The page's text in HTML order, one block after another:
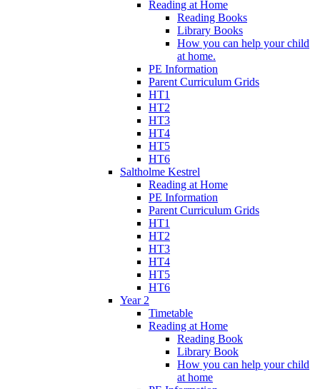
Reading at Home
Reading Books
Library Books
How you can help your child
at home.
PE Information
Parent Curriculum Grids
HT1
HT2
HT3
HT4
HT5
HT6
Saltholme Kestrel
Reading at Home
PE Information
Parent Curriculum Grids
HT1
HT2
HT3
HT4
HT5
HT6
Year 2
Timetable
Reading at Home
Reading Book
Library Book
How you can help your child
at home